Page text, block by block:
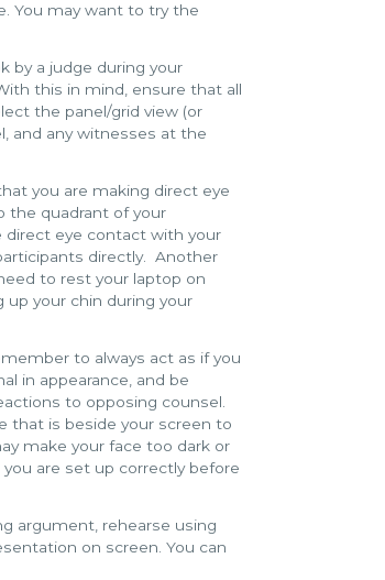
You may want to try the
by a judge during your
this in mind, ensure that all
the panel/grid view (or
and any witnesses at the
you are making direct eye
the quadrant of your
direct eye contact with your
directly. Another
to rest your laptop on
your chin during your
to always act as if you
in appearance, and be
to opposing counsel.
that is beside your screen to
make your face too dark or
are set up correctly before
argument, rehearse using
on screen. You can